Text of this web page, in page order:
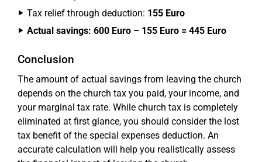
Tax relief through deduction: 155 Euro
Actual savings: 600 Euro – 155 Euro = 445 Euro
Conclusion
The amount of actual savings from leaving the church
depends on the church tax you paid, your income, and
your marginal tax rate. While church tax is completely
eliminated at first glance, you should consider the lost
tax benefit of the special expenses deduction. An
accurate calculation will help you realistically assess